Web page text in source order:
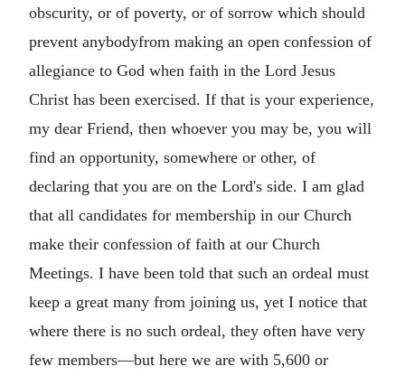
obscurity, or of poverty, or of sorrow which should
prevent anybodyfrom making an open confession of
allegiance to God when faith in the Lord Jesus
Christ has been exercised. If that is your experience,
my dear Friend, then whoever you may be, you will
find an opportunity, somewhere or other, of
declaring that you are on the Lord's side. I am glad
that all candidates for membership in our Church
make their confession of faith at our Church
Meetings. I have been told that such an ordeal must
keep a great many from joining us, yet I notice that
where there is no such ordeal, they often have very
few members—but here we are with 5,600 or